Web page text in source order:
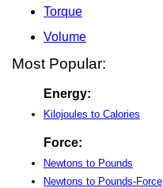
Torque
Volume
Most Popular:
Energy:
Kilojoules to Calories
Force:
Newtons to Pounds
Newtons to Pounds-Force